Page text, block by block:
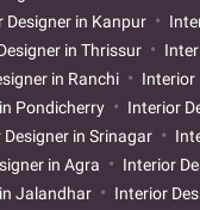
Designer in Kanpur
in Thrissur
in Ranchi
Interior
Pondicherry
Interior
Designer in Srinagar
in Agra
Interior
Jalandhar
Interior